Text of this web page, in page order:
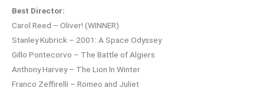
Best Director:
Carol Reed – Oliver! (WINNER)
Stanley Kubrick – 2001: A Space Odyssey
Gillo Pontecorvo – The Battle of Algiers
Anthony Harvey – The Lion In Winter
Franco Zeffirelli – Romeo and Juliet